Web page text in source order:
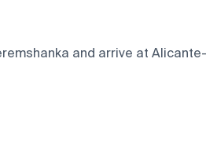
and arrive at